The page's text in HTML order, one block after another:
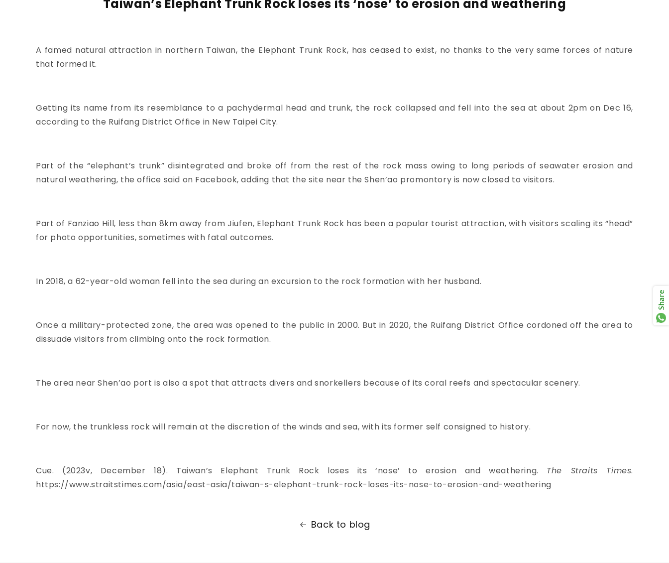
Taiwan’s Elephant Trunk Rock loses its ‘nose’ to erosion and weathering
A famed natural attraction in northern Taiwan, the Elephant Trunk Rock, has ceased to exist, no thanks to the very same forces of nature
that formed it.
Getting its name from its resemblance to a pachydermal head and trunk, the rock collapsed and fell into the sea at about 2pm on Dec 16,
according to the Ruifang District Office in New Taipei City.
Part of the “elephant’s trunk” disintegrated and broke off from the rest of the rock mass owing to long periods of seawater erosion and
natural weathering, the office said on Facebook, adding that the site near the Shen’ao promontory is now closed to visitors.
Part of Fanziao Hill, less than 8km away from Jiufen, Elephant Trunk Rock has been a popular tourist attraction, with visitors scaling its “head”
for photo opportunities, sometimes with fatal outcomes.
In 2018, a 62-year-old woman fell into the sea during an excursion to the rock formation with her husband.
Once a military-protected zone, the area was opened to the public in 2000. But in 2020, the Ruifang District Office cordoned off the area to
dissuade visitors from climbing onto the rock formation.
The area near Shen’ao port is also a spot that attracts divers and snorkellers because of its coral reefs and spectacular scenery.
For now, the trunkless rock will remain at the discretion of the winds and sea, with its former self consigned to history.
Cue. (2023v, December 18). Taiwan’s Elephant Trunk Rock loses its ‘nose’ to erosion and weathering. The Straits Times.
https://www.straitstimes.com/asia/east-asia/taiwan-s-elephant-trunk-rock-loses-its-nose-to-erosion-and-weathering
Back to blog
Share